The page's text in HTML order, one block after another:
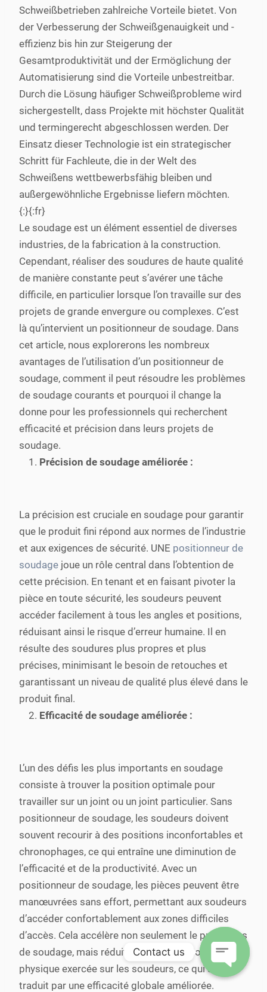
Schweißbetrieben zahlreiche Vorteile bietet. Von
der Verbesserung der Schweißgenauigkeit und -
effizienz bis hin zur Steigerung der
Gesamtproduktivität und der Ermöglichung der
Automatisierung sind die Vorteile unbestreitbar.
Durch die Lösung häufiger Schweißprobleme wird
sichergestellt, dass Projekte mit höchster Qualität
und termingerecht abgeschlossen werden. Der
Einsatz dieser Technologie ist ein strategischer
Schritt für Fachleute, die in der Welt des
Schweißens wettbewerbsfähig bleiben und
außergewöhnliche Ergebnisse liefern möchten.
{:}{:fr}
Le soudage est un élément essentiel de diverses
industries, de la fabrication à la construction.
Cependant, réaliser des soudures de haute qualité
de manière constante peut s’avérer une tâche
difficile, en particulier lorsque l’on travaille sur des
projets de grande envergure ou complexes. C’est
là qu’intervient un positionneur de soudage. Dans
cet article, nous explorerons les nombreux
avantages de l’utilisation d’un positionneur de
soudage, comment il peut résoudre les problèmes
de soudage courants et pourquoi il change la
donne pour les professionnels qui recherchent
efficacité et précision dans leurs projets de
soudage.
Précision de soudage améliorée :
La précision est cruciale en soudage pour garantir
que le produit fini répond aux normes de l’industrie
et aux exigences de sécurité. UNE positionneur de
soudage joue un rôle central dans l’obtention de
cette précision. En tenant et en faisant pivoter la
pièce en toute sécurité, les soudeurs peuvent
accéder facilement à tous les angles et positions,
réduisant ainsi le risque d’erreur humaine. Il en
résulte des soudures plus propres et plus
précises, minimisant le besoin de retouches et
garantissant un niveau de qualité plus élevé dans le
produit final.
Efficacité de soudage améliorée :
L’un des défis les plus importants en soudage
consiste à trouver la position optimale pour
travailler sur un joint ou un joint particulier. Sans
positionneur de soudage, les soudeurs doivent
souvent recourir à des positions inconfortables et
chronophages, ce qui entraîne une diminution de
l’efficacité et de la productivité. Avec un
positionneur de soudage, les pièces peuvent être
manœuvrées sans effort, permettant aux soudeurs
d’accéder confortablement aux zones difficiles
d’accès. Cela accélère non seulement le processus
de soudage, mais réduit également la contrainte
physique exercée sur les soudeurs, ce qui se
traduit par une efficacité globale améliorée.
Contact us